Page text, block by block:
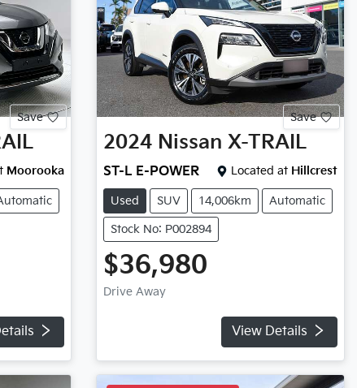
Save
Moorooka
Save
2024 Nissan X-TRAIL
ST-L E-POWER Located at Hillcrest
Used SUV 14,006km Automatic
Stock No: P002894
$36,980
Drive Away
View Details